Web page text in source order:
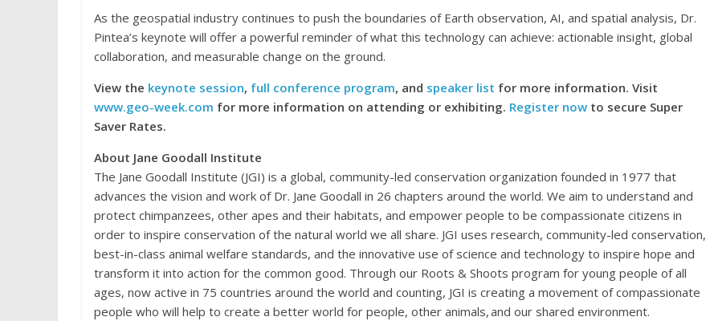
As the geospatial industry continues to push the boundaries of Earth observation, AI, and spatial analysis, Dr.
Pintea’s keynote will offer a powerful reminder of what this technology can achieve: actionable insight, global
collaboration, and measurable change on the ground.
View the keynote session, full conference program, and speaker list for more information. Visit
www.geo-week.com for more information on attending or exhibiting. Register now to secure Super
Saver Rates.
About Jane Goodall Institute
The Jane Goodall Institute (JGI) is a global, community-led conservation organization founded in 1977 that
advances the vision and work of Dr. Jane Goodall in 26 chapters around the world. We aim to understand and
protect chimpanzees, other apes and their habitats, and empower people to be compassionate citizens in
order to inspire conservation of the natural world we all share. JGI uses research, community-led conservation,
best-in-class animal welfare standards, and the innovative use of science and technology to inspire hope and
transform it into action for the common good. Through our Roots & Shoots program for young people of all
ages, now active in 75 countries around the world and counting, JGI is creating a movement of compassionate
people who will help to create a better world for people, other animals, and our shared environment.